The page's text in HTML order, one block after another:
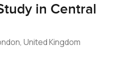
in Central
United Kingdom